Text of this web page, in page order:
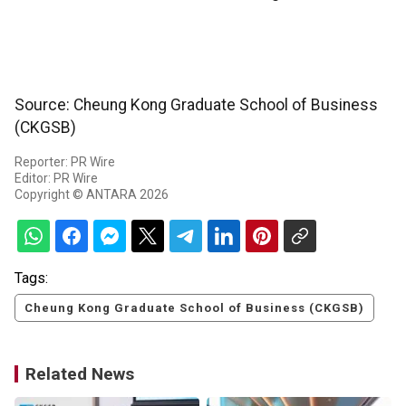
Source: Cheung Kong Graduate School of Business
(CKGSB)
Reporter: PR Wire
Editor: PR Wire
Copyright © ANTARA 2026
Tags:
Cheung Kong Graduate School of Business (CKGSB)
Related News